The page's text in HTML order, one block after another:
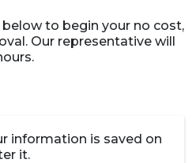
to begin your no cost,
Our representative will
information is saved on
it.